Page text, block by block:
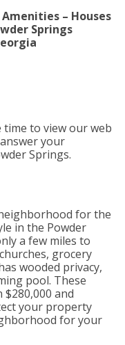
– Houses
Springs
to view our web
your
Springs.
for the
in the Powder
a few miles to
grocery
wooded privacy,
pool. These
and
your property
for your